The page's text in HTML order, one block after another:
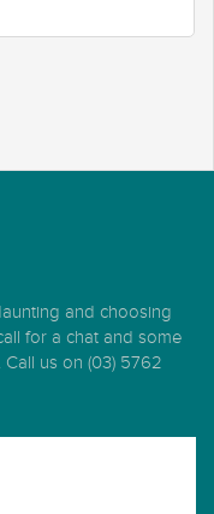
and choosing
for a chat and some
us on (03) 5762